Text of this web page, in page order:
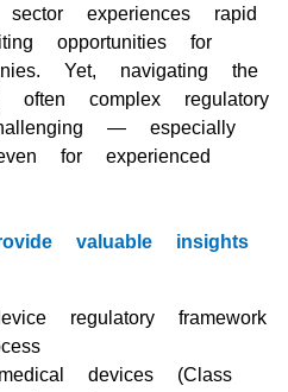
experiences rapid
opportunities for
Yet, navigating the
often complex regulatory
— especially
for experienced
valuable insights
regulatory framework
devices (Class